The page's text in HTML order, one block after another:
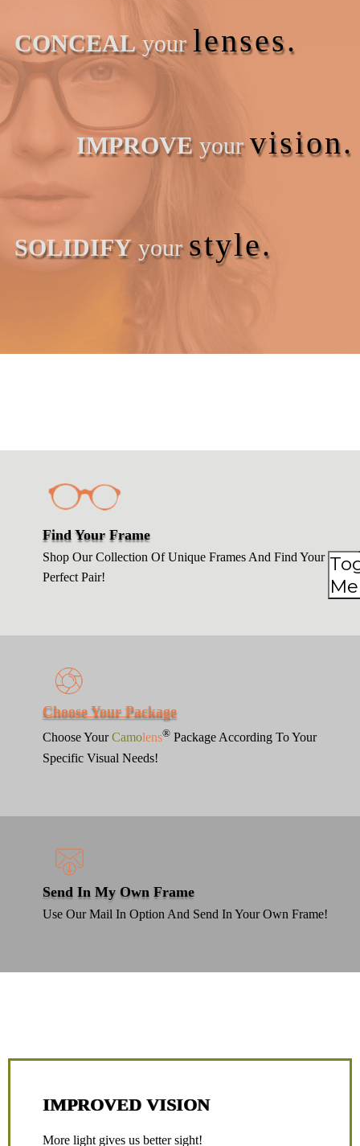
CONCEALyourlenses.
IMPROVE yourvision.
SOLIDIFYyour style.
Find Your Frame
Shop Our Collection Of Unique Frames And Find Your
Perfect Pair!
Choose Your Package
Choose YourCamolens® Package According To Your
Specific Visual Needs!
Send In My Own Frame
Use Our Mail In Option And Send In Your Own Frame!
IMPROVED VISION
More light gives us better sight!